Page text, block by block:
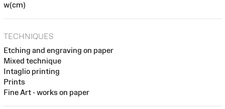
w(cm)
TECHNIQUES
Etching and engraving on paper
Mixed technique
Intaglio printing
Prints
Fine Art - works on paper